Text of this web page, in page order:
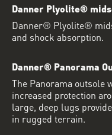
Danner Plyolite®
Danner® Plyolite®
and shock absorption.
Danner® Panorama
The Panorama outsole
increased protection
large, deep lugs
in rugged terrain.